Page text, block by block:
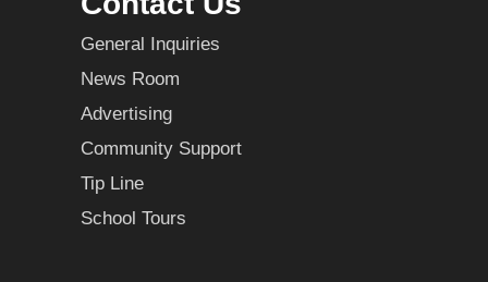
General Inquiries
News Room
Advertising
Community Support
Tip Line
School Tours